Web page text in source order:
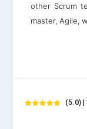
other Scrum
master, Agile,
(5.0) |